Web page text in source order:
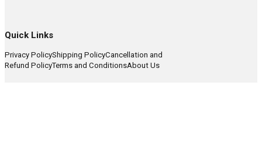
Quick Links
Privacy PolicyShipping PolicyCancellation and
Refund PolicyTerms and ConditionsAbout Us